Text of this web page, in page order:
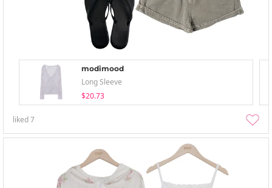
modimood
Long Sleeve
$20.73
liked7